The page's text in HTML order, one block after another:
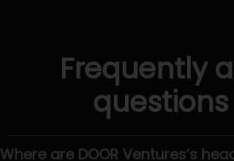
Frequently
questions
Where are DOOR Ventures’s